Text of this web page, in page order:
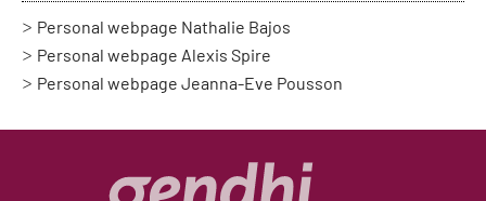
Personal webpage Nathalie Bajos
Personal webpage Alexis Spire
Personal webpage Jeanna-Eve Pousson